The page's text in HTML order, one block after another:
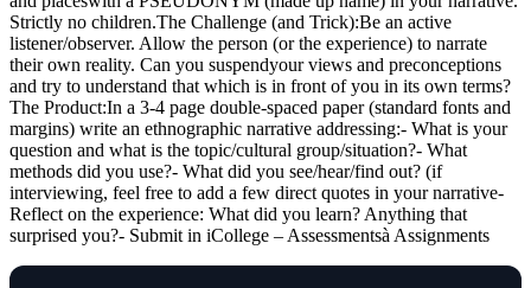
Strictly no children.The Challenge (and Trick):Be an active
listener/observer. Allow the person (or the experience) to narrate
their own reality. Can you suspendyour views and preconceptions
and try to understand that which is in front of you in its own terms?
The Product:In a 3-4 page double-spaced paper (standard fonts and
margins) write an ethnographic narrative addressing:- What is your
question and what is the topic/cultural group/situation?- What
methods did you use?- What did you see/hear/find out? (if
interviewing, feel free to add a few direct quotes in your narrative-
Reflect on the experience: What did you learn? Anything that
surprised you?- Submit in iCollege – Assessmentsà Assignments